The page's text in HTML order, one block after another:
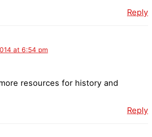
Reply
at 6:54 pm
resources for history and
Reply